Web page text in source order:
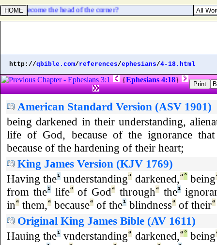
is become the head of the corner?
http://qbible.com/references/ephesians/4-18.html